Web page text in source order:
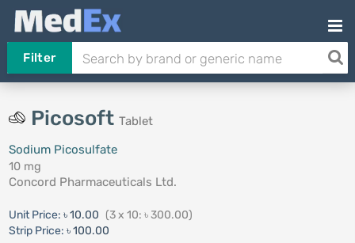
Filter
Picosoft Tablet
Sodium Picosulfate
10 mg
Concord Pharmaceuticals Ltd.
Unit Price: ৳ 10.00 (3 x 10: ৳ 300.00)
Strip Price: ৳ 100.00